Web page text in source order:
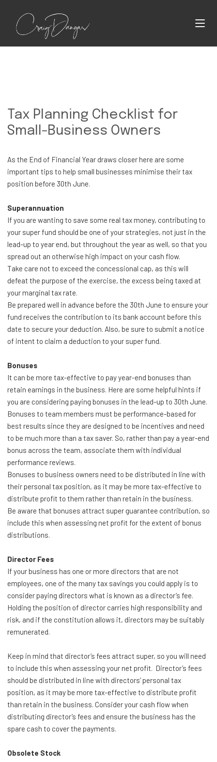
Tax Planning Checklist for
Small-Business Owners
As the End of Financial Year draws closer here are some
important tips to help small businesses minimise their tax
position before 30th June.
Superannuation
If you are wanting to save some real tax money, contributing to
your super fund should be one of your strategies, not just in the
lead-up to year end, but throughout the year as well, so that you
spread out an otherwise high impact on your cash flow.
Take care not to exceed the concessional cap, as this will
defeat the purpose of the exercise, the excess being taxed at
your marginal tax rate.
Be prepared well in advance before the 30th June to ensure your
fund receives the contribution to its bank account before this
date to secure your deduction. Also, be sure to submit a notice
of intent to claim a deduction to your super fund.
Bonuses
It can be more tax-effective to pay year-end bonuses than
retain earnings in the business. Here are some helpful hints if
you are considering paying bonuses in the lead-up to 30th June.
Bonuses to team members must be performance-based for
best results since they are designed to be incentives and need
to be much more than a tax saver. So, rather than pay a year-end
bonus across the team, associate them with individual
performance reviews.
Bonuses to business owners need to be distributed in line with
their personal tax position, as it may be more tax-effective to
distribute profit to them rather than retain in the business.
Be aware that bonuses attract super guarantee contribution, so
include this when assessing net profit for the extent of bonus
distributions.
Director Fees
If your business has one or more directors that are not
employees, one of the many tax savings you could apply is to
consider paying directors what is known as a director’s fee.
Holding the position of director carries high responsibility and
risk, and if the constitution allows it, directors may be suitably
remunerated.
Keep in mind that director’s fees attract super, so you will need
to include this when assessing your net profit. Director’s fees
should be distributed in line with directors’ personal tax
position, as it may be more tax-effective to distribute profit
than retain in the business. Consider your cash flow when
distributing director’s fees and ensure the business has the
spare cash to cover the payments.
Obsolete Stock